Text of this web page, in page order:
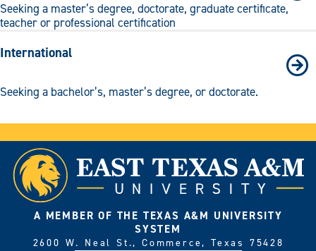
Seeking a master’s degree, doctorate, graduate certificate,
teacher or professional certification
International
Seeking a bachelor’s, master’s degree, or doctorate.
A MEMBER OF THE TEXAS A&M UNIVERSITY
SYSTEM
2600 W. Neal St., Commerce, Texas 75428